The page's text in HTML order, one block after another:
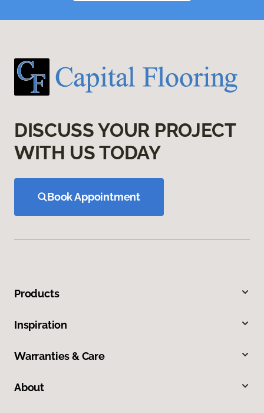
DISCUSS YOUR PROJECT
WITH US TODAY
Book Appointment
Products
Inspiration
Warranties & Care
About